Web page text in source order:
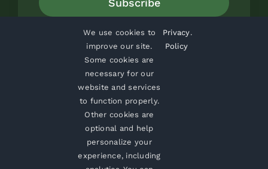
Subscribe
About Blog
We use cookies to
improve our site.
Some cookies are
necessary for our
website and services
to function properly.
Other cookies are
optional and help
personalize your
experience, including
Privacy
Policy
.